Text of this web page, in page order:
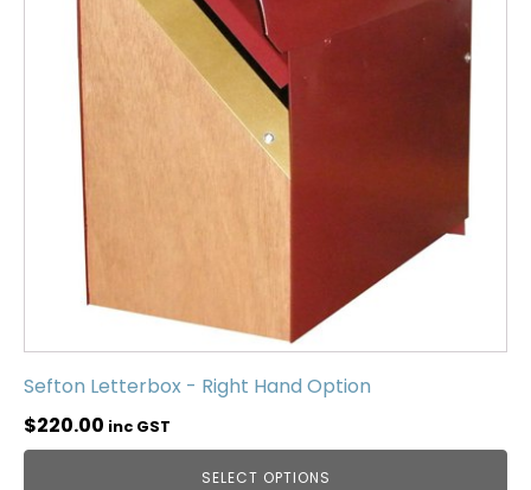
Sefton Letterbox - Right Hand Option
$220.00 inc GST
SELECT OPTIONS